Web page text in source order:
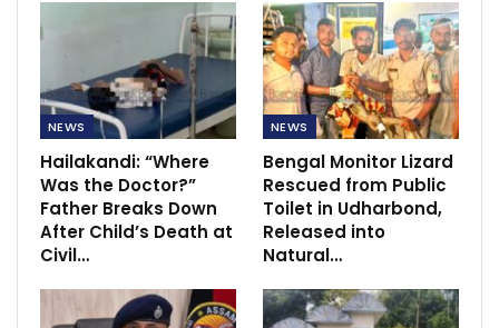
NEWS
Hailakandi: “Where
Was the Doctor?”
Father Breaks Down
After Child’s Death at
Civil…
NEWS
Bengal Monitor Lizard
Rescued from Public
Toilet in Udharbond,
Released into
Natural…